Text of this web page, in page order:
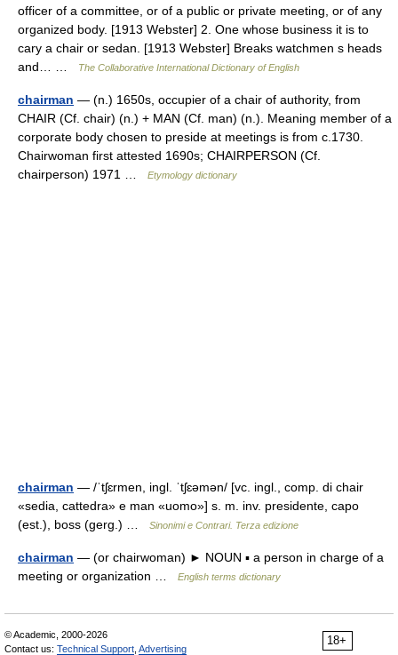
officer of a committee, or of a public or private meeting, or of any
organized body. [1913 Webster] 2. One whose business it is to
cary a chair or sedan. [1913 Webster] Breaks watchmen s heads
and… …
The Collaborative International Dictionary of English
chairman — (n.) 1650s, occupier of a chair of authority, from
CHAIR (Cf. chair) (n.) + MAN (Cf. man) (n.). Meaning member of a
corporate body chosen to preside at meetings is from c.1730.
Chairwoman first attested 1690s; CHAIRPERSON (Cf.
chairperson) 1971 …
Etymology dictionary
chairman — /ˈtʃɛrmen, ingl. ˈtʃɛəmən/ [vc. ingl., comp. di chair
«sedia, cattedra» e man «uomo»] s. m. inv. presidente, capo
(est.), boss (gerg.) …
Sinonimi e Contrari. Terza edizione
chairman — (or chairwoman) ► NOUN ▪ a person in charge of a
meeting or organization …
English terms dictionary
18+
© Academic, 2000-2026
Contact us: Technical Support Advertising